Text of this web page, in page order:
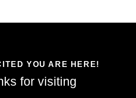
YOU ARE HERE!
for visiting